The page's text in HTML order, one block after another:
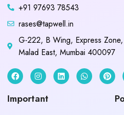
+91 97693 78543
rases@tapwell.in
G-222, B Wing, Express
Malad East, Mumbai 400097
Important